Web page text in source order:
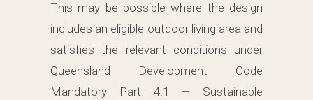
This may be possible where the design
includes an eligible outdoor living area and
satisfies the relevant conditions under
Queensland Development Code
Mandatory Part 4.1 — Sustainable